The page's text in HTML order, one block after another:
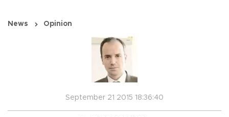
News Opinion
September 21 2015 18:36:40